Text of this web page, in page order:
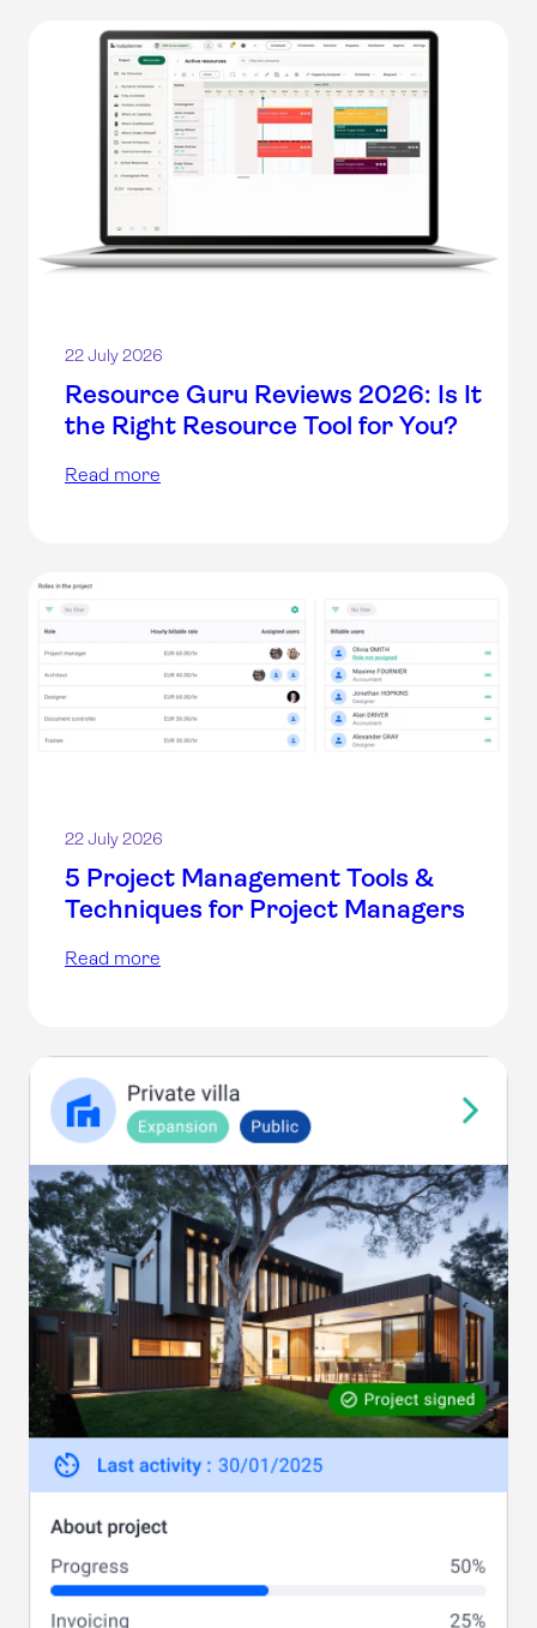
22 July 2026
Resource Guru Reviews 2026: Is It
the Right Resource Tool for You?
Read more
22 July 2026
5 Project Management Tools &
Techniques for Project Managers
Read more